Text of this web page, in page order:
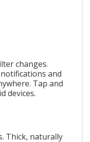
changes.
and
Tap and
devices.
Thick, naturally